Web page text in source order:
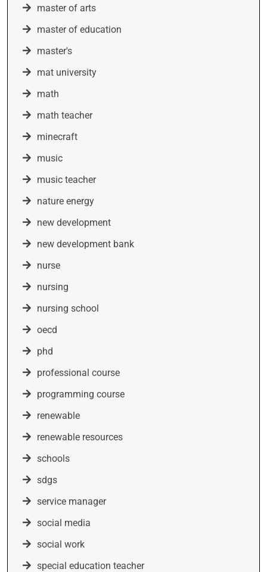
master of arts
master of education
master's
mat university
math
math teacher
minecraft
music
music teacher
nature energy
new development
new development bank
nurse
nursing
nursing school
oecd
phd
professional course
programming course
renewable
renewable resources
schools
sdgs
service manager
social media
social work
special education teacher